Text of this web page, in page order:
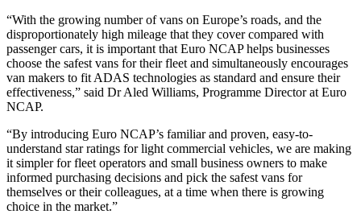
“With the growing number of vans on Europe’s roads, and the
disproportionately high mileage that they cover compared with
passenger cars, it is important that Euro NCAP helps businesses
choose the safest vans for their fleet and simultaneously encourages
van makers to fit ADAS technologies as standard and ensure their
effectiveness,” said Dr Aled Williams, Programme Director at Euro
NCAP.
“By introducing Euro NCAP’s familiar and proven, easy-to-
understand star ratings for light commercial vehicles, we are making
it simpler for fleet operators and small business owners to make
informed purchasing decisions and pick the safest vans for
themselves or their colleagues, at a time when there is growing
choice in the market.”